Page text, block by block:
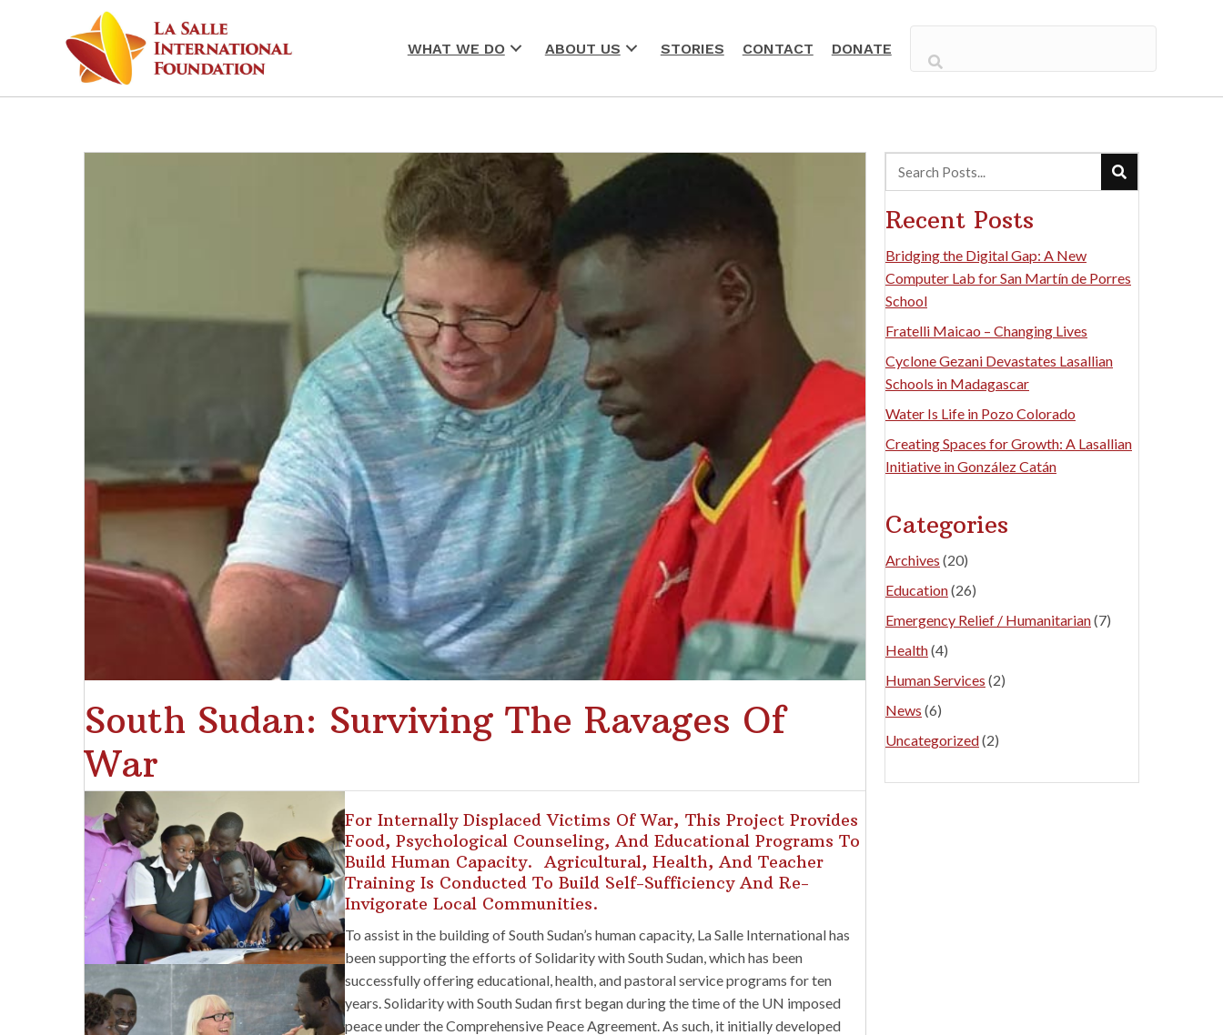
WHAT WE DO ABOUT US STORIES CONTACT DONATE
South Sudan: Surviving The Ravages Of
War
For Internally Displaced Victims Of War, This Project Provides
Food, Psychological Counseling, And Educational Programs To
Build Human Capacity. Agricultural, Health, And Teacher
Training Is Conducted To Build Self-Sufficiency And Re-
Invigorate Local Communities.
To assist in the building of South Sudan’s human capacity, La Salle International has
been supporting the efforts of Solidarity with South Sudan, which has been
successfully offering educational, health, and pastoral service programs for ten
years. Solidarity with South Sudan first began during the time of the UN imposed
peace under the Comprehensive Peace Agreement. As such, it initially developed
Recent Posts
Bridging the Digital Gap: A New
Computer Lab for San Martín de Porres
School
Fratelli Maicao – Changing Lives
Cyclone Gezani Devastates Lasallian
Schools in Madagascar
Water Is Life in Pozo Colorado
Creating Spaces for Growth: A Lasallian
Initiative in González Catán
Categories
Archives (20)
Education(26)
Emergency Relief / Humanitarian(7)
Health(4)
Human Services (2)
News (6)
Uncategorized(2)